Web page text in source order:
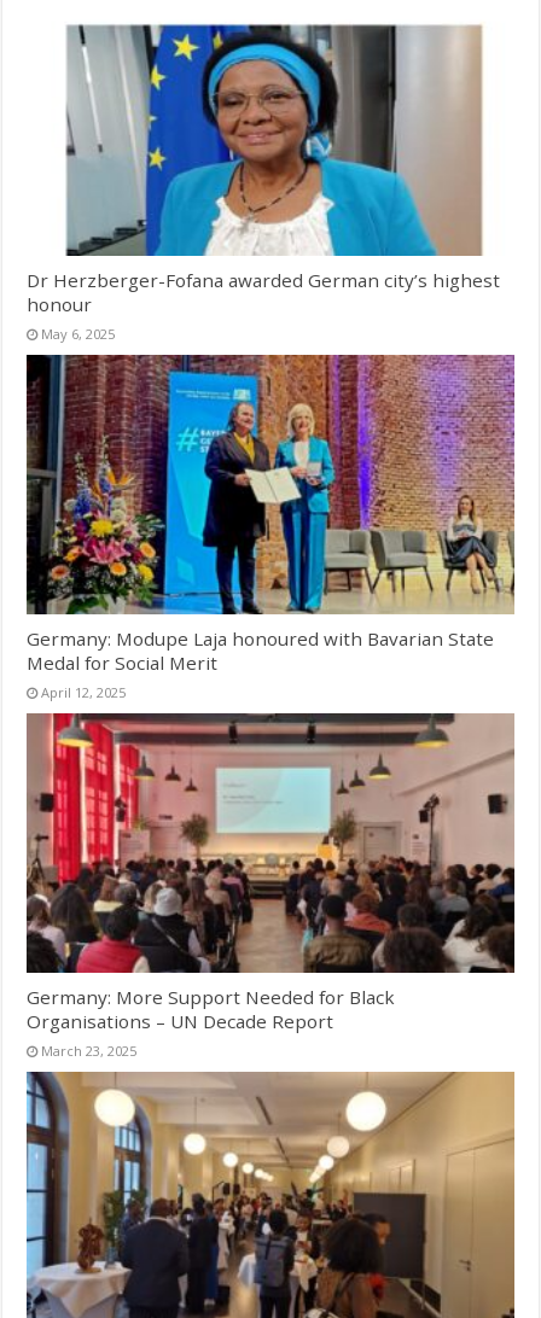
Dr Herzberger-Fofana awarded German city’s highest
honour
May 6, 2025
Germany: Modupe Laja honoured with Bavarian State
Medal for Social Merit
April 12, 2025
Germany: More Support Needed for Black
Organisations – UN Decade Report
March 23, 2025